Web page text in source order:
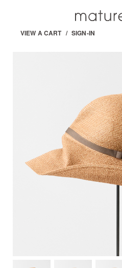
VIEW A CART / SIGN-IN
BOXED HAT -